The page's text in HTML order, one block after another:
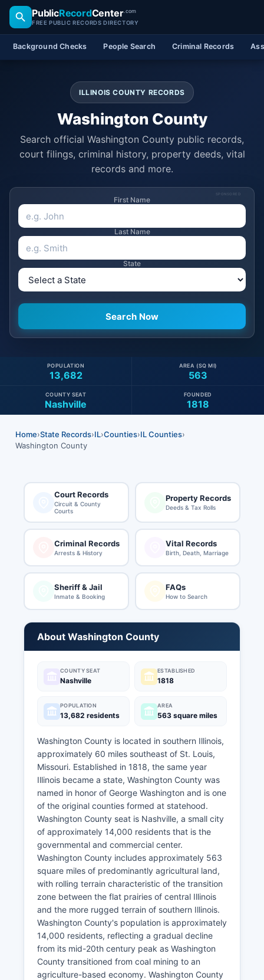
PublicRecordCenter.com
FREE PUBLIC RECORDS DIRECTORY
Background Checks People Search Criminal Records
ILLINOIS COUNTY RECORDS
Washington County
Search official Washington County public records,
court filings, criminal history, property deeds, vital
records and more.
SPONSORED
First Name
Last Name
State
13,682
POPULATION
563
AREA (SQ MI)
Nashville
COUNTY SEAT
1818
FOUNDED
Home›State Records›IL›Counties›IL Counties›
Washington County
Court Records
Circuit & County
Courts
Property Records
Deeds & Tax Rolls
Criminal Records
Arrests & History
Vital Records
Birth, Death, Marriage
Sheriff & Jail
Inmate & Booking
FAQs
How to Search
About Washington County
COUNTY SEAT
Nashville
ESTABLISHED
1818
POPULATION
13,682 residents
AREA
563 square miles
Washington County is located in southern Illinois,
approximately 60 miles southeast of St. Louis,
Missouri. Established in 1818, the same year
Illinois became a state, Washington County was
named in honor of George Washington and is one
of the original counties formed at statehood.
Washington County seat is Nashville, a small city
of approximately 14,000 residents that is the
governmental and commercial center.
Washington County includes approximately 563
square miles of predominantly agricultural land,
with rolling terrain characteristic of the transition
zone between the flat prairies of central Illinois
and the more rugged terrain of southern Illinois.
Washington County's population is approximately
14,000 residents, reflecting a gradual decline
from its mid-20th century peak as Washington
County transitioned from coal mining to an
agriculture-based economy. Washington County